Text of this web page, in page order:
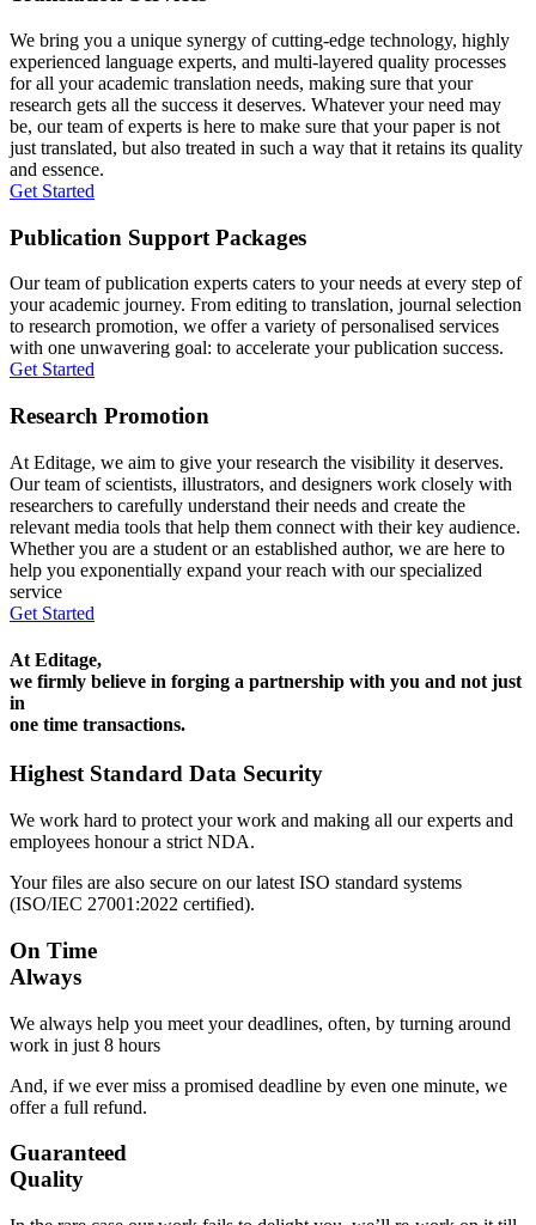
We bring you a unique synergy of cutting-edge technology, highly
experienced language experts, and multi-layered quality processes
for all your academic translation needs, making sure that your
research gets all the success it deserves. Whatever your need may
be, our team of experts is here to make sure that your paper is not
just translated, but also treated in such a way that it retains its quality
and essence.
Get Started
Publication Support Packages
Our team of publication experts caters to your needs at every step of
your academic journey. From editing to translation, journal selection
to research promotion, we offer a variety of personalised services
with one unwavering goal: to accelerate your publication success.
Get Started
Research Promotion
At Editage, we aim to give your research the visibility it deserves.
Our team of scientists, illustrators, and designers work closely with
researchers to carefully understand their needs and create the
relevant media tools that help them connect with their key audience.
Whether you are a student or an established author, we are here to
help you exponentially expand your reach with our specialized
service
Get Started
At Editage,
we firmly believe in forging a partnership with you and not just
in
one time transactions.
Highest Standard Data Security
We work hard to protect your work and making all our experts and
employees honour a strict NDA.
Your files are also secure on our latest ISO standard systems
(ISO/IEC 27001:2022 certified).
On Time
Always
We always help you meet your deadlines, often, by turning around
work in just 8 hours
And, if we ever miss a promised deadline by even one minute, we
offer a full refund.
Guaranteed
Quality